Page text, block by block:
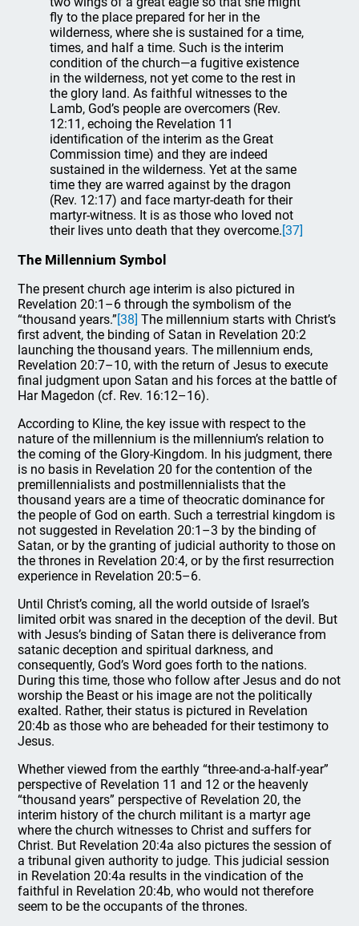
fly to the place prepared for her in the
wilderness, where she is sustained for a time,
times, and half a time. Such is the interim
condition of the church—a fugitive existence
in the wilderness, not yet come to the rest in
the glory land. As faithful witnesses to the
Lamb, God’s people are overcomers (Rev.
12:11, echoing the Revelation 11
identification of the interim as the Great
Commission time) and they are indeed
sustained in the wilderness. Yet at the same
time they are warred against by the dragon
(Rev. 12:17) and face martyr-death for their
martyr-witness. It is as those who loved not
their lives unto death that they overcome.[37]
The Millennium Symbol
The present church age interim is also pictured in
Revelation 20:1–6 through the symbolism of the
“thousand years.”[38] The millennium starts with Christ’s
first advent, the binding of Satan in Revelation 20:2
launching the thousand years. The millennium ends,
Revelation 20:7–10, with the return of Jesus to execute
final judgment upon Satan and his forces at the battle of
Har Magedon (cf. Rev. 16:12–16).
According to Kline, the key issue with respect to the
nature of the millennium is the millennium’s relation to
the coming of the Glory-Kingdom. In his judgment, there
is no basis in Revelation 20 for the contention of the
premillennialists and postmillennialists that the
thousand years are a time of theocratic dominance for
the people of God on earth. Such a terrestrial kingdom is
not suggested in Revelation 20:1–3 by the binding of
Satan, or by the granting of judicial authority to those on
the thrones in Revelation 20:4, or by the first resurrection
experience in Revelation 20:5–6.
Until Christ’s coming, all the world outside of Israel’s
limited orbit was snared in the deception of the devil. But
with Jesus’s binding of Satan there is deliverance from
satanic deception and spiritual darkness, and
consequently, God’s Word goes forth to the nations.
During this time, those who follow after Jesus and do not
worship the Beast or his image are not the politically
exalted. Rather, their status is pictured in Revelation
20:4b as those who are beheaded for their testimony to
Jesus.
Whether viewed from the earthly “three-and-a-half-year”
perspective of Revelation 11 and 12 or the heavenly
“thousand years” perspective of Revelation 20, the
interim history of the church militant is a martyr age
where the church witnesses to Christ and suffers for
Christ. But Revelation 20:4a also pictures the session of
a tribunal given authority to judge. This judicial session
in Revelation 20:4a results in the vindication of the
faithful in Revelation 20:4b, who would not therefore
seem to be the occupants of the thrones.